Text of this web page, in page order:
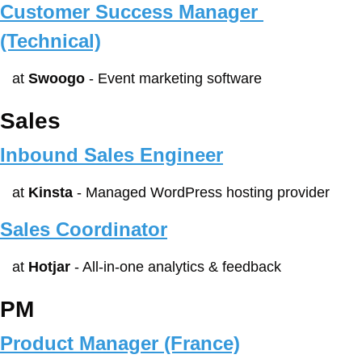
Customer Success Manager
(Technical)
at Swoogo - Event marketing software
Sales
Inbound Sales Engineer
at Kinsta - Managed WordPress hosting provider
Sales Coordinator
at Hotjar - All-in-one analytics & feedback
PM
Product Manager (France)